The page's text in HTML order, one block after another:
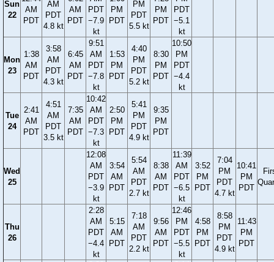
Sun
22
AM
PDT
AM
PDT
4.8 kt
AM
PDT
PDT
−7.9
kt
PM
PDT
PM
PDT
5.5 kt
PM
PDT
PDT
−5.1
kt
Mon
23
1:38
AM
PDT
3:58
AM
PDT
4.3 kt
6:45
AM
PDT
9:51
AM
PDT
−7.8
kt
1:53
PM
PDT
4:40
PM
PDT
5.2 kt
8:30
PM
PDT
10:50
PM
PDT
−4.4
kt
Tue
24
2:41
AM
PDT
4:51
AM
PDT
3.5 kt
7:35
AM
PDT
10:42
AM
PDT
−7.3
kt
2:50
PM
PDT
5:41
PM
PDT
4.9 kt
9:35
PM
PDT
Wed
25
12:08
AM
PDT
−3.9
kt
3:54
AM
PDT
5:54
AM
PDT
2.7 kt
8:38
AM
PDT
11:39
AM
PDT
−6.5
kt
3:52
PM
PDT
7:04
PM
PDT
4.7 kt
10:41
PM
PDT
Thu
26
2:28
AM
PDT
−4.4
kt
5:15
AM
PDT
7:18
AM
PDT
2.2 kt
9:56
AM
PDT
12:46
PM
PDT
−5.5
kt
4:58
PM
PDT
8:58
PM
PDT
4.9 kt
11:43
PM
PDT